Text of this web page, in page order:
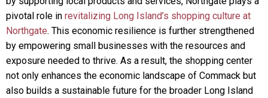
pivotal role in revitalizing Long Island’s shopping culture at
Northgate. This economic resilience is further strengthened
by empowering small businesses with the resources and
exposure needed to thrive. As a result, the shopping center
not only enhances the economic landscape of Commack but
also builds a sustainable future for the broader Long Island